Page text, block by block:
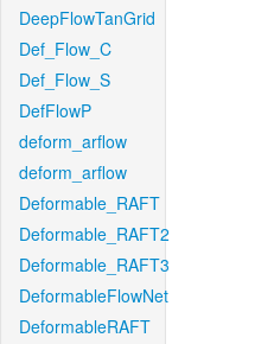
DeepFlowTanGrid
Def_Flow_C
Def_Flow_S
DefFlowP
deform_arflow
deform_arflow
Deformable_RAFT
Deformable_RAFT2
Deformable_RAFT3
DeformableFlowNet
DeformableRAFT